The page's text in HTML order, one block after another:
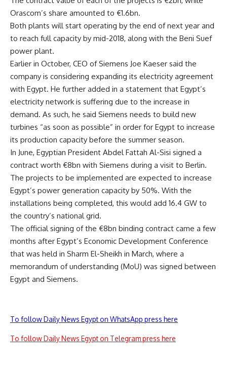
Orascom’s share amounted to €1.6bn.
Both plants will start operating by the end of next year and
to reach full capacity by mid-2018, along with the Beni Suef
power plant.
Earlier in October, CEO of Siemens Joe Kaeser said the
company is considering expanding its electricity agreement
with Egypt. He further added in a statement that Egypt’s
electricity network is suffering due to the increase in
demand. As such, he said Siemens needs to build new
turbines “as soon as possible” in order for Egypt to increase
its production capacity before the summer season.
In June, Egyptian President Abdel Fattah Al-Sisi signed a
contract worth €8bn with Siemens during a visit to Berlin.
The projects to be implemented are expected to increase
Egypt’s power generation capacity by 50%. With the
installations being completed, this would add 16.4 GW to
the country’s national grid.
The official signing of the €8bn binding contract came a few
months after Egypt’s Economic Development Conference
that was held in Sharm El-Sheikh in March, where a
memorandum of understanding (MoU) was signed between
Egypt and Siemens.
To follow Daily News Egypt on WhatsApp press here
To follow Daily News Egypt on Telegram press here